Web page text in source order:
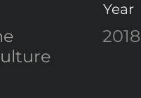
Year
2018